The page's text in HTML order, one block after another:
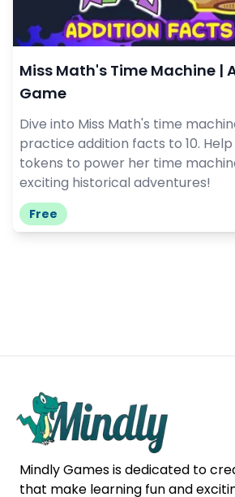
Miss Math's Time Machine |
Game
Dive into Miss Math's time
practice addition facts to 10.
tokens to power her time
exciting historical adventures!
Free
Mindly Games is dedicated to
that make learning fun and